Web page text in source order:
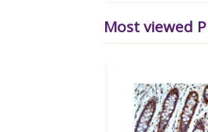
Most viewed